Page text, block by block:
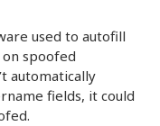
used to autofill
spoofed
automatically
fields, it could